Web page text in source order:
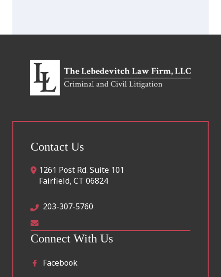
Contact Us
1261 Post Rd. Suite 101
Fairfield, CT 06824
203-307-5760
Connect With Us
Facebook